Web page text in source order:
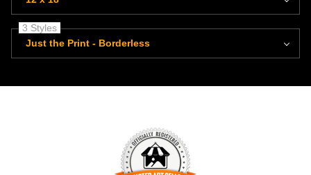
3 Styles
Just the Print - Borderless